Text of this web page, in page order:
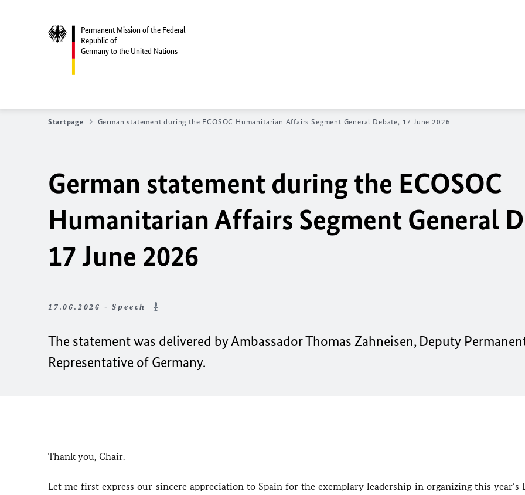
Permanent Mission of the Federal
Republic of
Germany to the United Nations
Startpage German statement during the ECOSOC Humanitarian Affairs Segment General Debate, 17 June 2026
German statement during the ECOSOC
Humanitarian Affairs Segment General
17 June 2026
17.06.2026 - Speech
The statement was delivered by Ambassador Thomas Zahneisen, Deputy
Representative of Germany.
Thank you, Chair.
Let me first express our sincere appreciation to Spain for the exemplary leadership in organizing this year’s